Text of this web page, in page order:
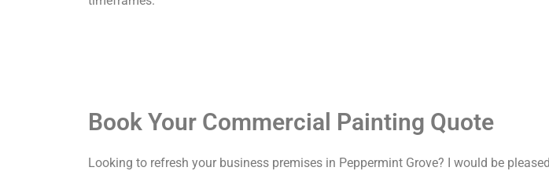
Book Your Commercial Painting Quote
Looking to refresh your business premises in Peppermint Grove? I would be